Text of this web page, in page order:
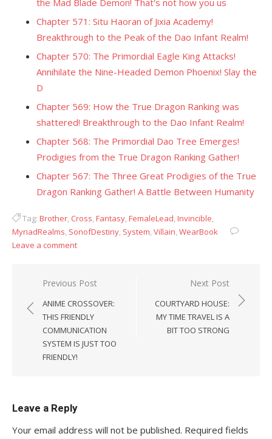
the Mad Blade Demon! That's not how you us
Chapter 571: Situ Haoran of Jixia Academy!
Breakthrough to the Peak of the Dao Infant Realm!
Chapter 570: The Primordial Eagle King Attacks!
Annihilate the Nine-Headed Demon Phoenix! Slay the
D
Chapter 569: How the True Dragon Ranking was
shattered! Breakthrough to the Dao Infant Realm!
Chapter 568: The Primordial Dao Tree Emerges!
Prodigies from the True Dragon Ranking Gather!
Chapter 567: The Three Great Prodigies of the True
Dragon Ranking Gather! A Battle Between Humanity
Tag: Brother, Cross,Fantasy,FemaleLead,Invincible,
MyriadRealms, SonofDestiny, System,Villain,WearBook
Leave a comment
Post
navigation
Previous Post
ANIME CROSSOVER:
THIS FRIENDLY
COMMUNICATION
SYSTEM IS JUST TOO
FRIENDLY!
Next Post
COURTYARD HOUSE:
MY TIME TRAVEL IS A
BIT TOO STRONG
Leave a Reply
Your email address will not be published. Required fields